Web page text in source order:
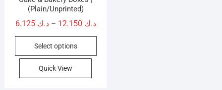
(Plain/Unprinted)
د.ك 6.125 – د.كPrice
range:
through
Select options
This
Quick View